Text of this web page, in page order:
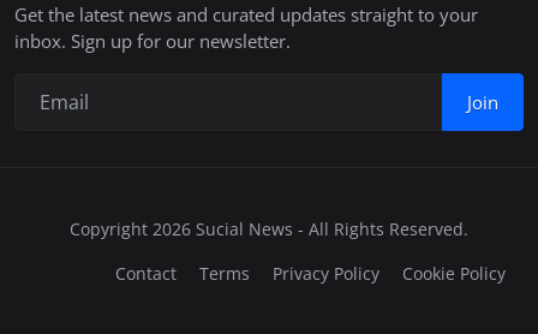
Get the latest news and curated updates straight to your
inbox. Sign up for our newsletter.
Join
Copyright 2026 Sucial News - All Rights Reserved.
Contact
Terms Privacy Policy Cookie Policy